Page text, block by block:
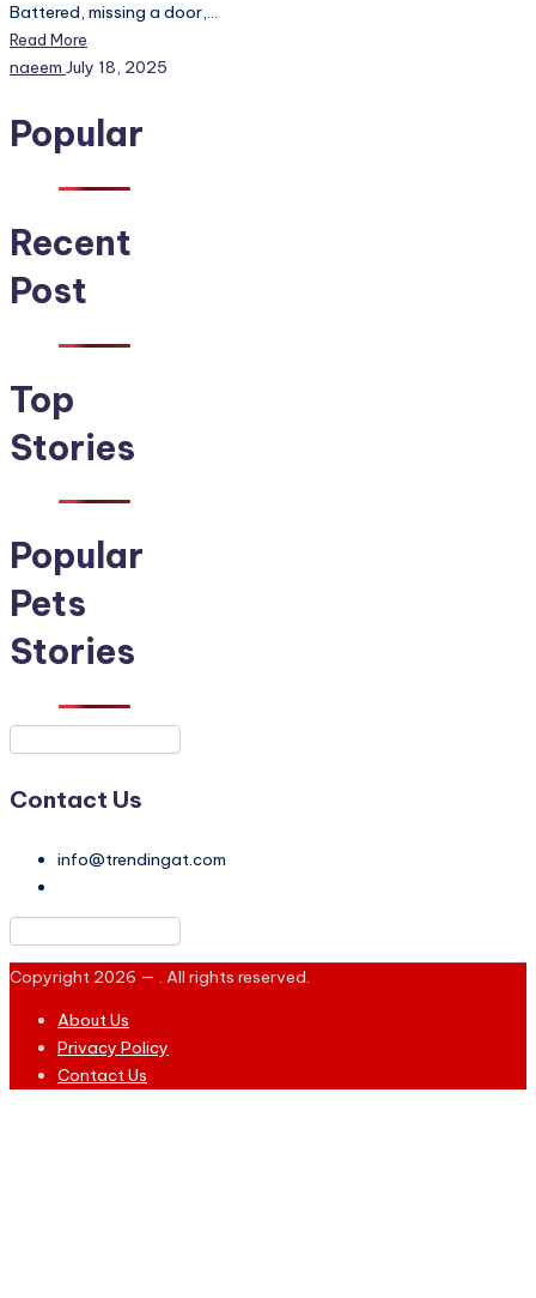
Battered, missing a door,…
Read More
Posted
naeem July 18, 2025
Popular
Recent
Post
Top
Stories
Popular
Pets
Stories
Contact Us
info@trendingat.com
Copyright 2026 — . All rights reserved.
About Us
Privacy Policy
Contact Us